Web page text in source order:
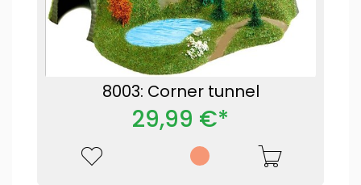
8003: Corner tunnel
29,99 €*